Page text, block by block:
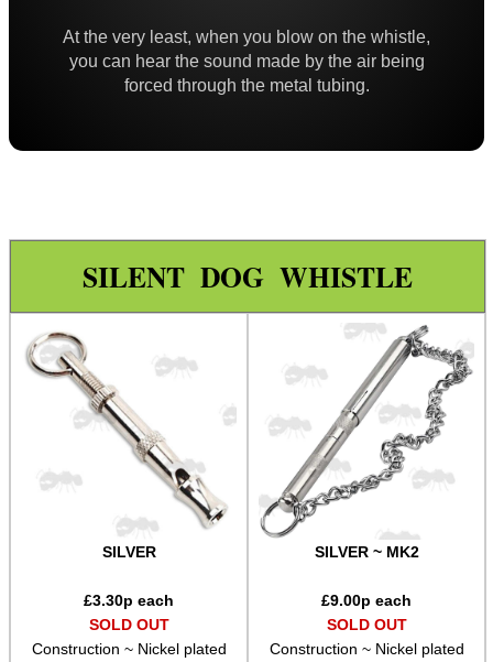
At the very least, when you blow on the whistle,
you can hear the sound made by the air being
forced through the metal tubing.
SILENT DOG WHISTLE
SILVER
£3.30p each
SOLD OUT
Construction ~ Nickel plated
SILVER ~ MK2
£9.00p each
SOLD OUT
Construction ~ Nickel plated
Pistol Accessories
Ghillie Gun Wraps
Slip-On Buttpad
Gloves ~ Camouflage
Gloves ~ Ghillie Leaf
Gloves ~ Armoured
Rifle Accessories
Shotgun Accessories
Camera Accessories